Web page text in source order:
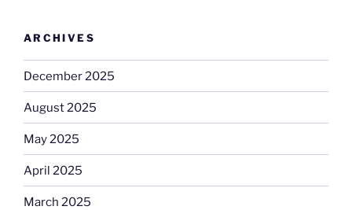
ARCHIVES
December 2025
August 2025
May 2025
April 2025
March 2025